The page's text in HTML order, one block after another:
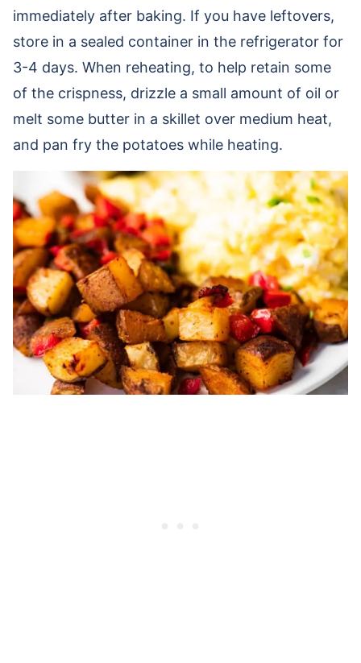
immediately after baking. If you have leftovers,
store in a sealed container in the refrigerator for
3-4 days. When reheating, to help retain some
of the crispness, drizzle a small amount of oil or
melt some butter in a skillet over medium heat,
and pan fry the potatoes while heating.